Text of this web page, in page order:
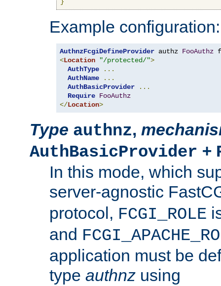
Example configuration:
AuthnzFcgiDefineProvider authz FooAuthz
<Location "/protected/">
AuthType
...
AuthName
...
AuthBasicProvider
...
Require FooAuthz
</Location>
Type authnz,
AuthBasicProvider +
In this mode, which
server-agnostic
protocol, FCGI_ROLE
and
application must be
type authnz using